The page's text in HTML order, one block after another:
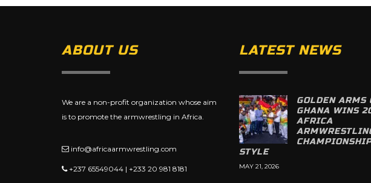
ABOUT US
We are a non-profit organization whose aim
is to promote the armwrestling in Africa.
info@africaarmwrestling.com
+237 65549044 | +233 20 981 8181
LATEST NEWS
GOLDEN ARMS
GHANA WINS
AFRICA
STYLE
MAY 21, 2026